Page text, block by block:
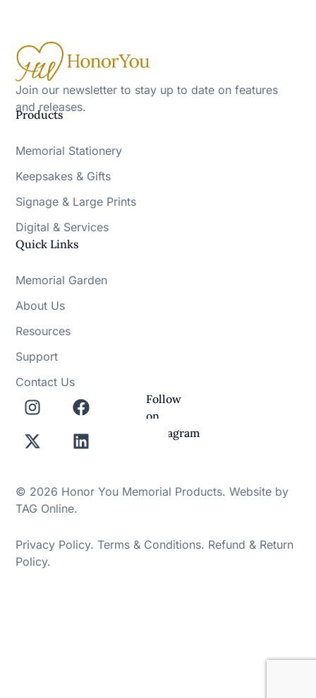
Join our newsletter to stay up to date on features
and releases.
Products
Memorial Stationery
Keepsakes & Gifts
Signage & Large Prints
Digital & Services
Quick Links
Memorial Garden
About Us
Resources
Support
Contact Us
Follow
on
Instagram
© 2026 Honor You Memorial Products. Website by
TAG Online.
Privacy Policy.Terms & Conditions. Refund & Return
Policy.